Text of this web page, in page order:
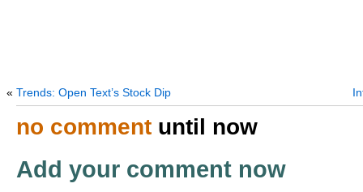
« Trends: Open Text’s Stock Dip
no comment until now
Add your comment now